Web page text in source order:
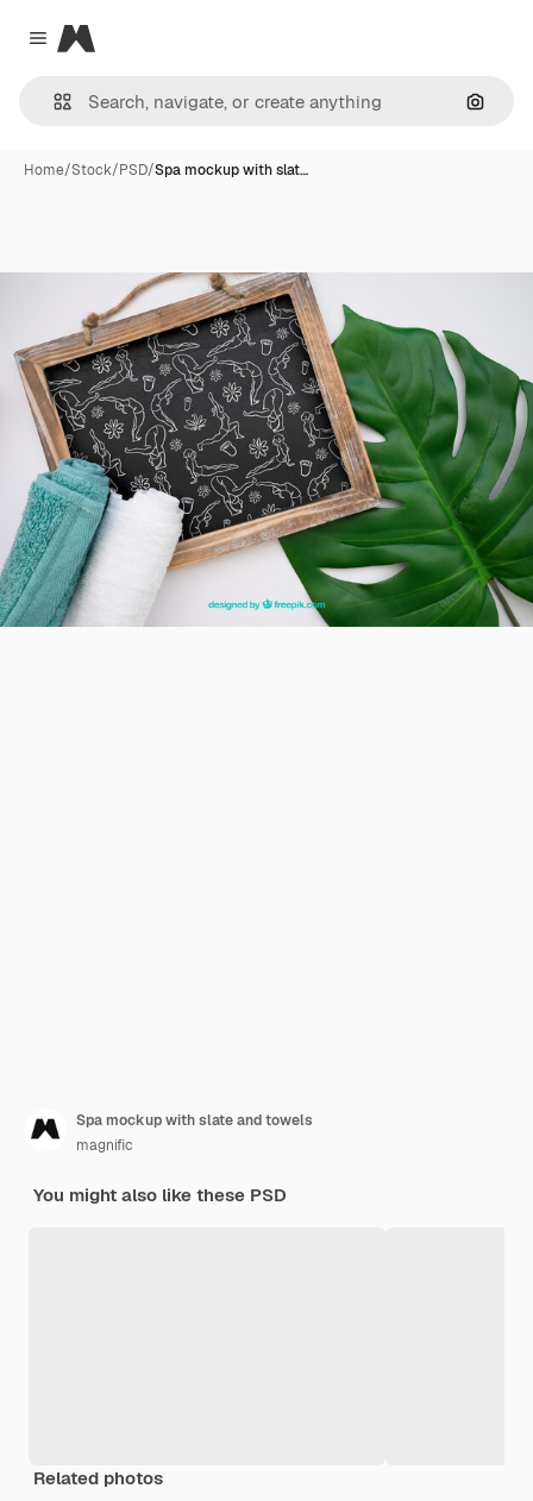
Close menu
Magnific
Home/Stock/PSD/Spa mockup with slat…
Spa mockup with slate and towels
magnific
You might also like these PSD
Related photos